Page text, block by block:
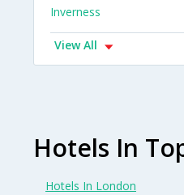
Inverness
View All
Hotels In
Hotels In London